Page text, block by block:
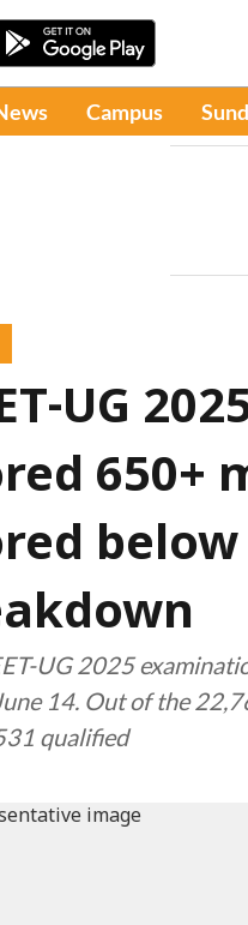
Campus
UG
650+
UG 2025
14. Out of the
qualified